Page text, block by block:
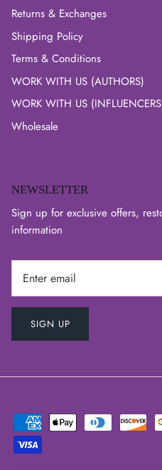
Returns & Exchanges
Shipping Policy
Terms & Conditions
WORK WITH US (AUTHORS)
WORK WITH US
Wholesale
NEWSLETTER
Sign up for exclusive offers,
information
SIGN UP